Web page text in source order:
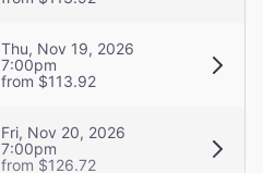
Thu, Nov 19, 2026
7:00pm
from $113.92
Fri, Nov 20, 2026
7:00pm
from $126.72